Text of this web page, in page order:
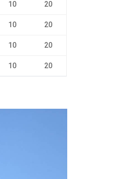
10 20
10 20
10 20
10 20